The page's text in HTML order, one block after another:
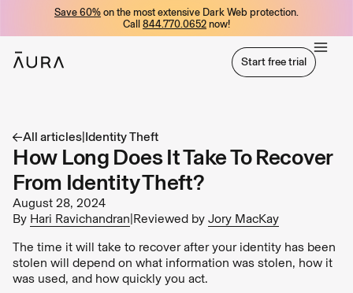
Save 60% on the most extensive Dark Web protection.
Call 844.770.0652 now!
Start free trial
All articles|Identity Theft
How Long Does It Take To Recover
From Identity Theft?
August 28, 2024
By Hari Ravichandran|Reviewed by Jory MacKay
The time it will take to recover after your identity has been
stolen will depend on what information was stolen, how it
was used, and how quickly you act.